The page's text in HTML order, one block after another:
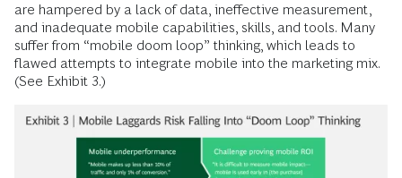
are hampered by a lack of data, ineffective measurement,
and inadequate mobile capabilities, skills, and tools. Many
suffer from “mobile doom loop” thinking, which leads to
flawed attempts to integrate mobile into the marketing mix.
(See Exhibit 3.)